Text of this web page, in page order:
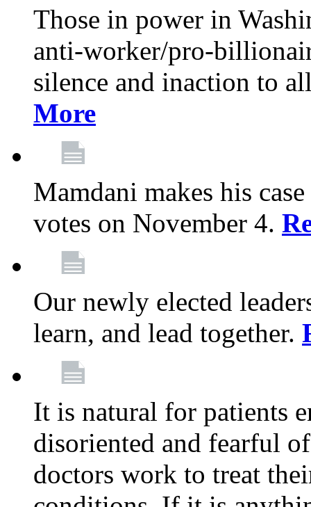
Those in power in
anti-worker/pro-
silence and inaction to
More
Mamdani makes his
votes on November 4.
Our newly elected
learn, and lead together.
It is natural for patients
disoriented and fearful
doctors work to treat